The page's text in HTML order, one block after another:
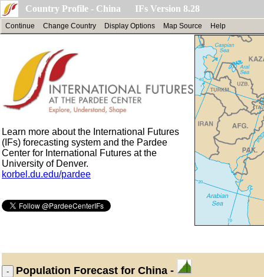
Country Profile - China IFs Version 8.28
Continue Change Country Display Options Map Source Help
Learn more about the International Futures
(IFs) forecasting system and the Pardee
Center for International Futures at the
University of Denver.
korbel.du.edu/pardee
Population Forecast for China -